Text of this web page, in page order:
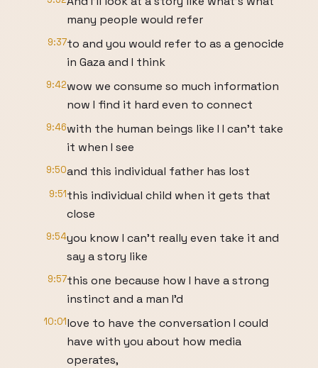
many people would refer
9:37to and you would refer to as a genocide
in Gaza and I think
9:42wow we consume so much information
now I find it hard even to connect
9:46with the human beings like I I can't take
it when I see
9:50and this individual father has lost
9:51this individual child when it gets that
close
9:54you know I can't really even take it and
say a story like
9:57this one because how I have a strong
instinct and a man I'd
10:01love to have the conversation I could
have with you about how media
operates,